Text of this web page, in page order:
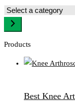
Select
Products
Best Knee